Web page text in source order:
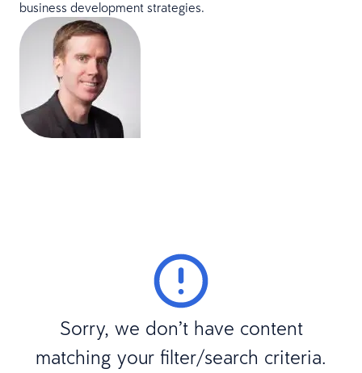
business development strategies.
Sorry, we don’t have content
matching your filter/search criteria.